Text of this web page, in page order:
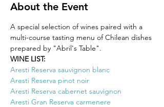
About the Event
A special selection of wines paired with a
multi-course tasting menu of Chilean dishes
prepared by "Abril's Table".
WINE LIST:
Aresti Reserva sauvignon blanc
Aresti Reserva pinot noir
Aresti Reserva cabernet sauvignon
Aresti Gran Reserva carmenere